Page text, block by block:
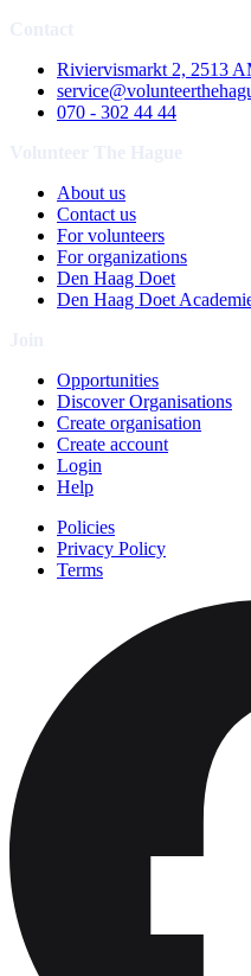
Riviervismarkt 2, 2513
070 - 302 44 44
About us
Contact us
For volunteers
For organizations
Den Haag Doet
Den Haag Doet
Opportunities
Discover Organisations
Create organisation
Create account
Login
Help
Policies
Privacy Policy
Terms